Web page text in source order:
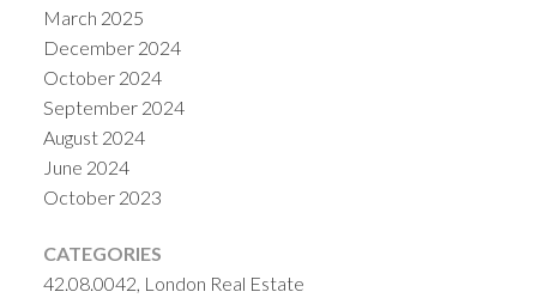
March 2025
December 2024
October 2024
September 2024
August 2024
June 2024
October 2023
CATEGORIES
42.08.0042, London Real Estate